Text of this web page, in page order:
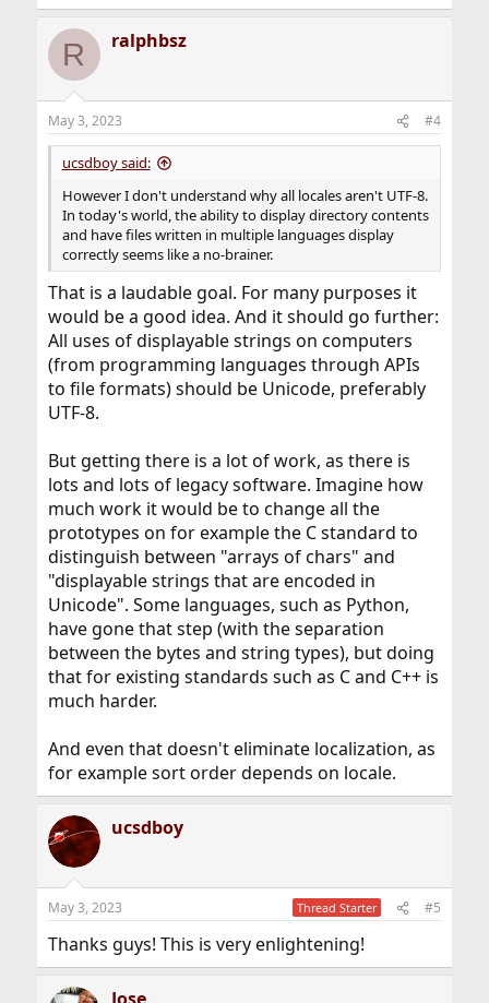
R ralphbsz
May 3, 2023 #4
ucsdboy said:
However I don't understand why all locales aren't UTF-8.
In today's world, the ability to display directory contents
and have files written in multiple languages display
correctly seems like a no-brainer.
That is a laudable goal. For many purposes it
would be a good idea. And it should go further:
All uses of displayable strings on computers
(from programming languages through APIs
to file formats) should be Unicode, preferably
UTF-8.
But getting there is a lot of work, as there is
lots and lots of legacy software. Imagine how
much work it would be to change all the
prototypes on for example the C standard to
distinguish between "arrays of chars" and
"displayable strings that are encoded in
Unicode". Some languages, such as Python,
have gone that step (with the separation
between the bytes and string types), but doing
that for existing standards such as C and C++ is
much harder.
And even that doesn't eliminate localization, as
for example sort order depends on locale.
ucsdboy
May 3, 2023 Thread Starter #5
Thanks guys! This is very enlightening!